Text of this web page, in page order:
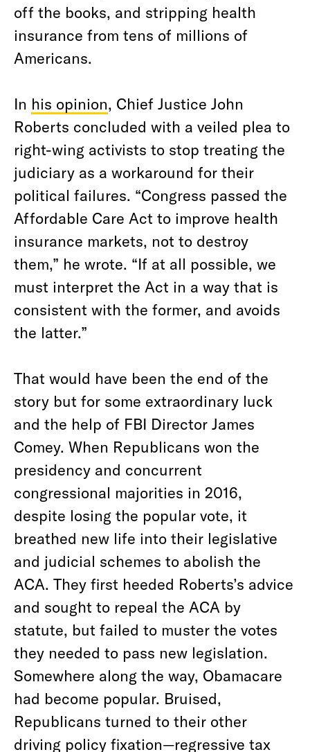
off the books, and stripping health
insurance from tens of millions of
Americans.
In his opinion, Chief Justice John
Roberts concluded with a veiled plea to
right-wing activists to stop treating the
judiciary as a workaround for their
political failures. “Congress passed the
Affordable Care Act to improve health
insurance markets, not to destroy
them,” he wrote. “If at all possible, we
must interpret the Act in a way that is
consistent with the former, and avoids
the latter.”
That would have been the end of the
story but for some extraordinary luck
and the help of FBI Director James
Comey. When Republicans won the
presidency and concurrent
congressional majorities in 2016,
despite losing the popular vote, it
breathed new life into their legislative
and judicial schemes to abolish the
ACA. They first heeded Roberts’s advice
and sought to repeal the ACA by
statute, but failed to muster the votes
they needed to pass new legislation.
Somewhere along the way, Obamacare
had become popular. Bruised,
Republicans turned to their other
driving policy fixation—regressive tax